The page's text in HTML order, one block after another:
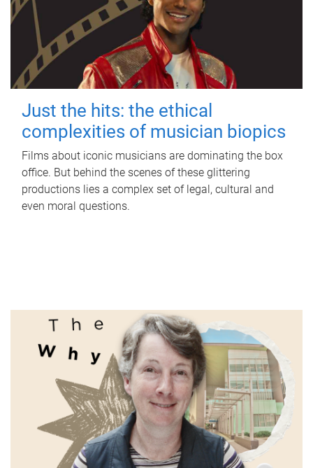
Just the hits: the ethical
complexities of musician biopics
Films about iconic musicians are dominating the box
office. But behind the scenes of these glittering
productions lies a complex set of legal, cultural and
even moral questions.